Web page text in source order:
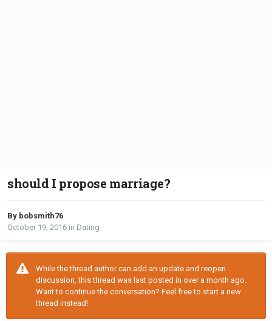
should I propose marriage?
By bobsmith76
October 19, 2016 in Dating
While the thread author can add an update and reopen
discussion, this thread was last posted in over a month ago.
Want to continue the conversation? Feel free to start a new
thread instead!